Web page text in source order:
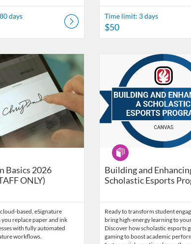
days Time limit: 3 days
$50
Basics 2026
ONLY)
based, eSignature
you replace paper and ink
with fully automated
workflows.
LACOE Internal Trainings
paced
FREE
Building and
Scholastic Esports
Program
Ready to transform student
bring high-energy learning to
Discover how scholastic esports
gaming to boost academic
Listing Catalog: LACOE -
Listing Date: Self-paced